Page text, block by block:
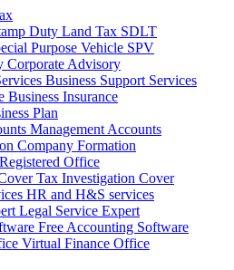
Duty Land Tax SDLT
Purpose Vehicle SPV
Corporate Advisory
Business Support Services
Business Insurance
Plan
Management Accounts
Company Formation
Registered Office
Tax Investigation Cover
HR and H&S services
Legal Service Expert
Free Accounting Software
Virtual Finance Office